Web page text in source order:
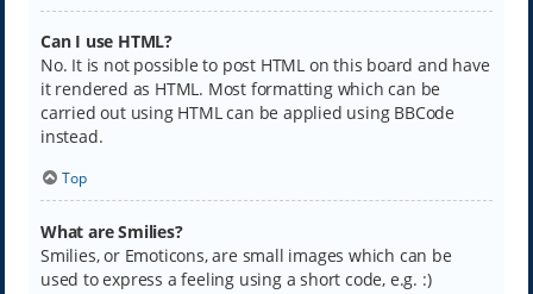
Can I use HTML?
No. It is not possible to post HTML on this board and have
it rendered as HTML. Most formatting which can be
carried out using HTML can be applied using BBCode
instead.
Top
What are Smilies?
Smilies, or Emoticons, are small images which can be
used to express a feeling using a short code, e.g. :)